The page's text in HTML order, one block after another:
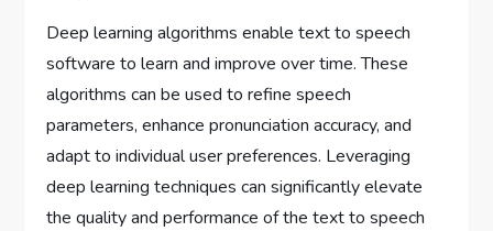
Deep learning algorithms enable text to speech
software to learn and improve over time. These
algorithms can be used to refine speech
parameters, enhance pronunciation accuracy, and
adapt to individual user preferences. Leveraging
deep learning techniques can significantly elevate
the quality and performance of the text to speech